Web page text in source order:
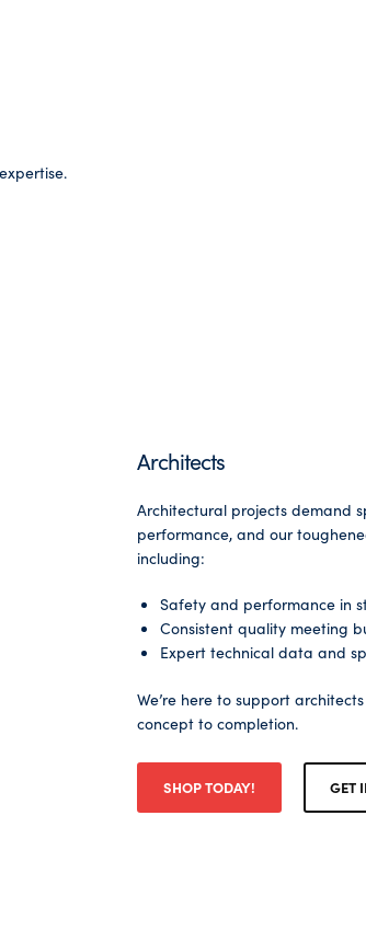
Architects
Architectural projects demand
performance, and our
including:
Safety and performance in
Consistent quality meeting
Expert technical data and
We’re here to support
concept to completion.
SHOP TODAY! GET